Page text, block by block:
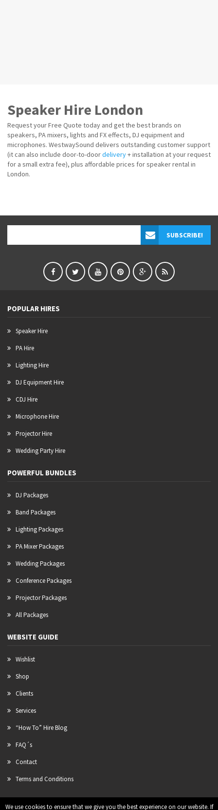
Speaker Hire London
Request your Free Quote today and get the best brands on
speakers, PA mixers, lights and FX effects, DJ equipment and
microphones. WestwaySound delivers outstanding customer support
(it can also include door-to-doordelivery+ installation at your request
for a small extra fee), plus affordable prices for speaker rental in
London.
POPULAR HIRES
Speaker Hire
PA Hire
Lighting Hire
DJ Equipment Hire
CDJ Hire
Microphone Hire
Projector Hire
Wedding Party Hire
POWERFUL BUNDLES
DJ Packages
Band Packages
Lighting Packages
PA Mixer Packages
Wedding Packages
Conference Packages
Projector Packages
All Packages
WEBSITE GUIDE
Wishlist
Shop
Clients
Services
“How To” Hire Blog
FAQ´s
Contact
Terms and Conditions
We use cookies to ensure that we give you the best experience on our website. If